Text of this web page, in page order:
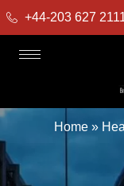
+44-203 627
Home»